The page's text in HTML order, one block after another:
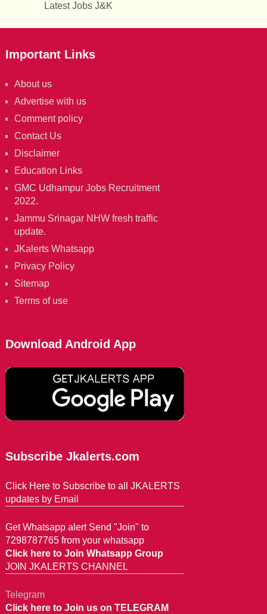
Latest Jobs J&K
Important Links
About us
Advertise with us
Comment policy
Contact Us
Disclaimer
Education Links
GMC Udhampur Jobs Recruitment
2022.
Jammu Srinagar NHW fresh traffic
update.
JKalerts Whatsapp
Privacy Policy
Sitemap
Terms of use
Download Android App
Subscribe Jkalerts.com
Click Here to Subscribe to all JKALERTS
updates by Email
Get Whatsapp alert Send "Join" to
7298787765 from your whatsapp
Click here to Join Whatsapp Group
JOIN JKALERTS CHANNEL
Telegram
Click here to Join us on TELEGRAM